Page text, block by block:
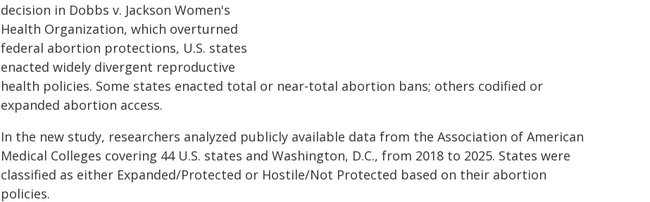
decision in Dobbs v. Jackson Women's
Health Organization, which overturned
federal abortion protections, U.S. states
enacted widely divergent reproductive
health policies. Some states enacted total or near-total abortion bans; others codified or
expanded abortion access.
In the new study, researchers analyzed publicly available data from the Association of American
Medical Colleges covering 44 U.S. states and Washington, D.C., from 2018 to 2025. States were
classified as either Expanded/Protected or Hostile/Not Protected based on their abortion
policies.